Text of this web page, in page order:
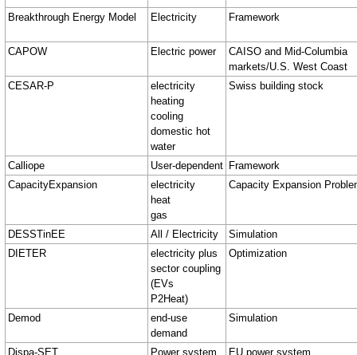
Breakthrough Energy Model Electricity Framework
CAPOW Electric power
CAISO and Mid-Columbia
markets/U.S. West Coast
CESAR-P
electricity
heating
cooling
domestic hot
water
Swiss building stock
Calliope User-dependent
Framework
CapacityExpansion
electricity
heat
gas
Capacity Expansion
DESSTinEE All / Electricity
Simulation
DIETER
electricity plus
sector coupling
(EVs
P2Heat)
Optimization
Demod
end-use
demand
Simulation
Dispa-SET Power system EU power system